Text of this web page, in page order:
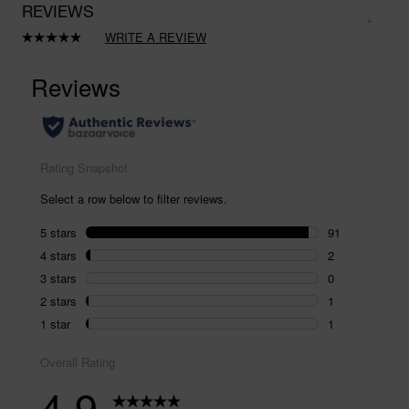
REVIEWS
Read
Same
page
link.
WRITE A REVIEW